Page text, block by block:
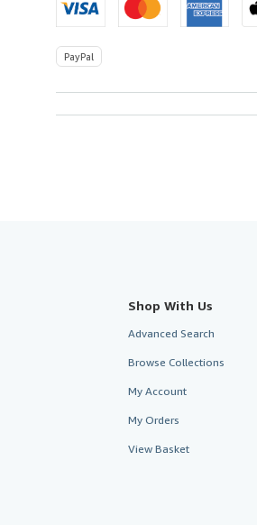
PayPal
Shop With Us
Advanced Search
Browse Collections
My Account
My Orders
View Basket